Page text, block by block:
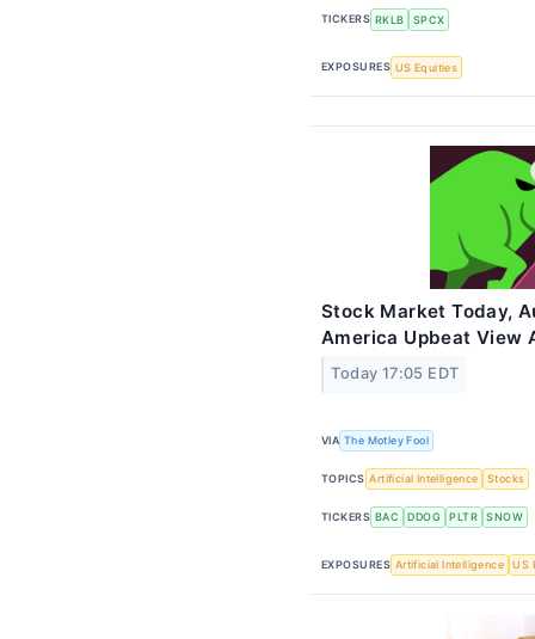
TICKERS RKLB SPCX
EXPOSURES US Equities
Stock Market Today,
America Upbeat View
Today 17:05 EDT
VIA The Motley Fool
TOPICS Artificial Intelligence Stocks
TICKERS BAC DDOG PLTR SNOW
EXPOSURES Artificial Intelligence US